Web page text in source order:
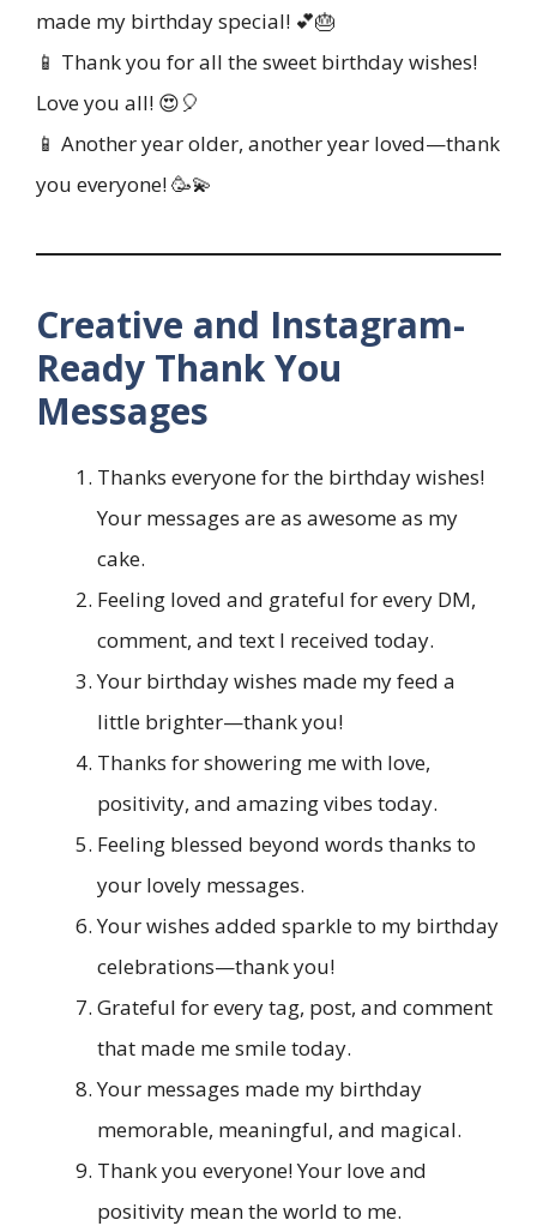
made my birthday special! 💕🎂
📱 Thank you for all the sweet birthday wishes!
Love you all! 😍🎈
📱 Another year older, another year loved—thank
you everyone! 🥳💫
Creative and Instagram-
Ready Thank You
Messages
Thanks everyone for the birthday wishes!
Your messages are as awesome as my
cake.
Feeling loved and grateful for every DM,
comment, and text I received today.
Your birthday wishes made my feed a
little brighter—thank you!
Thanks for showering me with love,
positivity, and amazing vibes today.
Feeling blessed beyond words thanks to
your lovely messages.
Your wishes added sparkle to my birthday
celebrations—thank you!
Grateful for every tag, post, and comment
that made me smile today.
Your messages made my birthday
memorable, meaningful, and magical.
Thank you everyone! Your love and
positivity mean the world to me.